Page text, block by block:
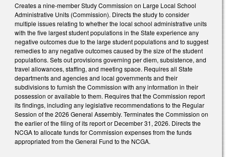
Creates a nine-member Study Commission on Large Local School
Administrative Units (Commission). Directs the study to consider
multiple issues relating to whether the local school administrative units
with the five largest student populations in the State experience any
negative outcomes due to the large student populations and to suggest
remedies to any negative outcomes caused by the size of the student
populations. Sets out provisions governing per diem, subsistence, and
travel allowances, staffing, and meeting space. Requires all State
departments and agencies and local governments and their
subdivisions to furnish the Commission with any information in their
possession or available to them. Requires that the Commission report
its findings, including any legislative recommendations to the Regular
Session of the 2026 General Assembly. Terminates the Commission on
the earlier of the filing of its report or December 31, 2026. Directs the
NCGA to allocate funds for Commission expenses from the funds
appropriated from the General Fund to the NCGA.